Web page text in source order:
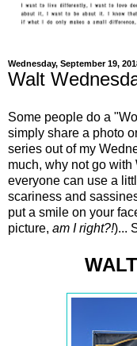
Wednesday, September 19,
Walt
Some people do a
simply share a photo
series out of my
much, why not go
everyone can use a
scariness and
put a smile on your
picture, am I right?!)...